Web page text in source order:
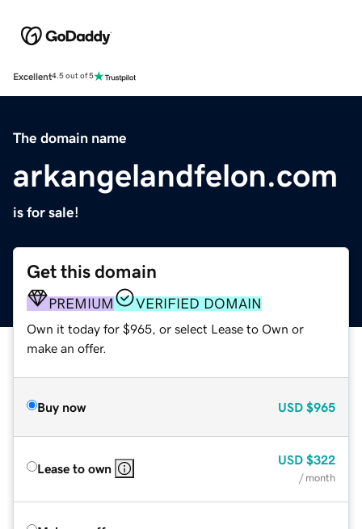
Excellent4.5 out of 5
The domain name
arkangelandfelon.com
is for sale!
Get this domain
PREMIUM VERIFIED DOMAIN
Own it today for $965, or select Lease to Own or
make an offer.
Buy now USD $965
Lease to own
USD $322
/ month